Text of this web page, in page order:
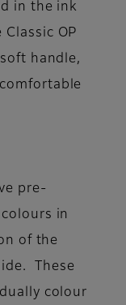
in the ink
OP
handle,
pre-
in
of the
These
colour